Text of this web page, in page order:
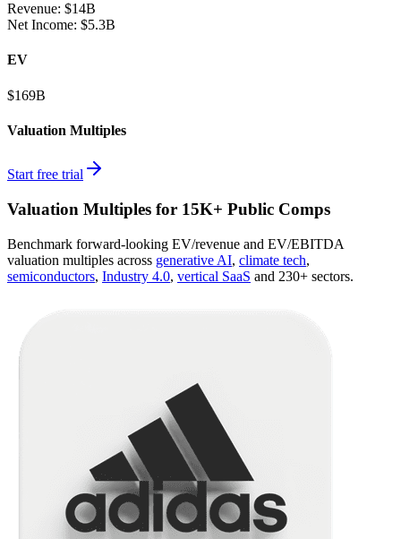
Revenue: $14B
Net Income: $5.3B
EV
$169B
Valuation Multiples
Start free trial
Valuation Multiples for 15K+ Public Comps
Benchmark forward-looking EV/revenue and EV/EBITDA
valuation multiples across generative AI, climate tech,
semiconductors, Industry 4.0, vertical SaaS and 230+ sectors.